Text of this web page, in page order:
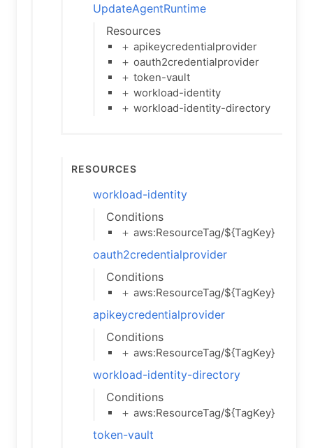
UpdateAgentRuntime
Resources
＋ apikeycredentialprovider
＋ oauth2credentialprovider
＋ token-vault
＋ workload-identity
＋ workload-identity-directory
Resources
workload-identity
Conditions
＋ aws:ResourceTag/${TagKey}
oauth2credentialprovider
Conditions
＋ aws:ResourceTag/${TagKey}
apikeycredentialprovider
Conditions
＋ aws:ResourceTag/${TagKey}
workload-identity-directory
Conditions
＋ aws:ResourceTag/${TagKey}
token-vault